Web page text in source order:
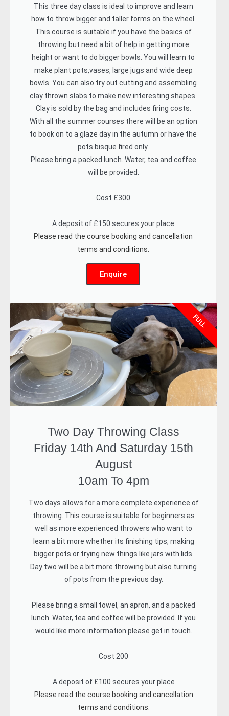
This three day class is ideal to improve and learn
how to throw bigger and taller forms on the wheel.
This course is suitable if you have the basics of
throwing but need a bit of help in getting more
height or want to do bigger bowls. You will learn to
make plant pots,vases, large jugs and wide deep
bowls. You can also try out cutting and assembling
clay thrown slabs to make new interesting shapes.
Clay is sold by the bag and includes firing costs.
With all the summer courses there will be an option
to book on to a glaze day in the autumn or have the
pots bisque fired only.
Please bring a packed lunch. Water, tea and coffee
will be provided.
Cost £300
A deposit of £150 secures your place
Please read the course booking and cancellation
terms and conditions.
Enquire
Two Day Throwing Class
Friday 14th And Saturday 15th
August
10am To 4pm
Two days allows for a more complete experience of
throwing. This course is suitable for beginners as
well as more experienced throwers who want to
learn a bit more whether its finishing tips, making
bigger pots or trying new things like jars with lids.
Day two will be a bit more throwing but also turning
of pots from the previous day.
Please bring a small towel, an apron, and a packed
lunch. Water, tea and coffee will be provided. If you
would like more information please get in touch.
Cost 200
A deposit of £100 secures your place
Please read the course booking and cancellation
terms and conditions.
FULL